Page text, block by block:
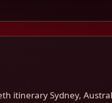
itinerary Sydney,